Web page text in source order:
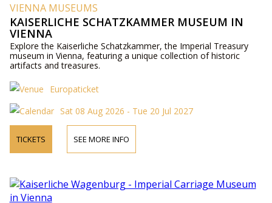
VIENNA MUSEUMS
KAISERLICHE SCHATZKAMMER MUSEUM IN
VIENNA
Explore the Kaiserliche Schatzkammer, the Imperial Treasury
museum in Vienna, featuring a unique collection of historic
artifacts and treasures.
Europaticket
Sat 08 Aug 2026 - Tue 20 Jul 2027
TICKETS SEE MORE INFO